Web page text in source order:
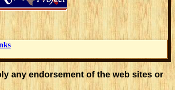
any endorsement of the web sites or